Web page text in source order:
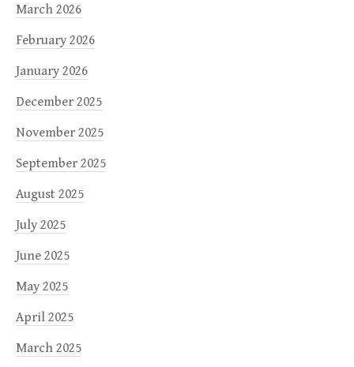
March 2026
February 2026
January 2026
December 2025
November 2025
September 2025
August 2025
July 2025
June 2025
May 2025
April 2025
March 2025